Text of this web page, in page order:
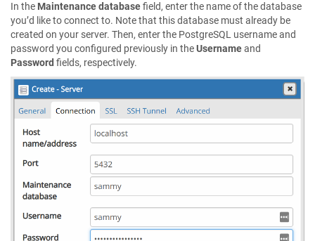
In the Maintenance databasefield, enter the name of the database
you’d like to connect to. Note that this database must already be
created on your server. Then, enter the PostgreSQL username and
password you configured previously in theUsernameand
Password fields, respectively.